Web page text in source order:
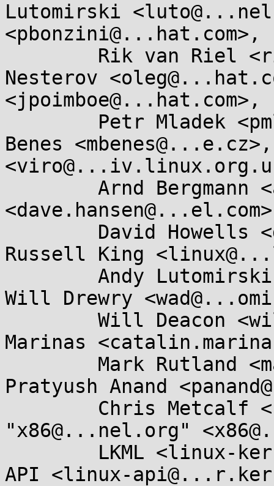
Lutomirski
<pbonzini@...hat.com>,
Nesterov
<jpoimboe@...hat.com>,
Benes
Russell King
Will Drewry
Marinas
Pratyush Anand
"x86@...nel.org"
API <linux-